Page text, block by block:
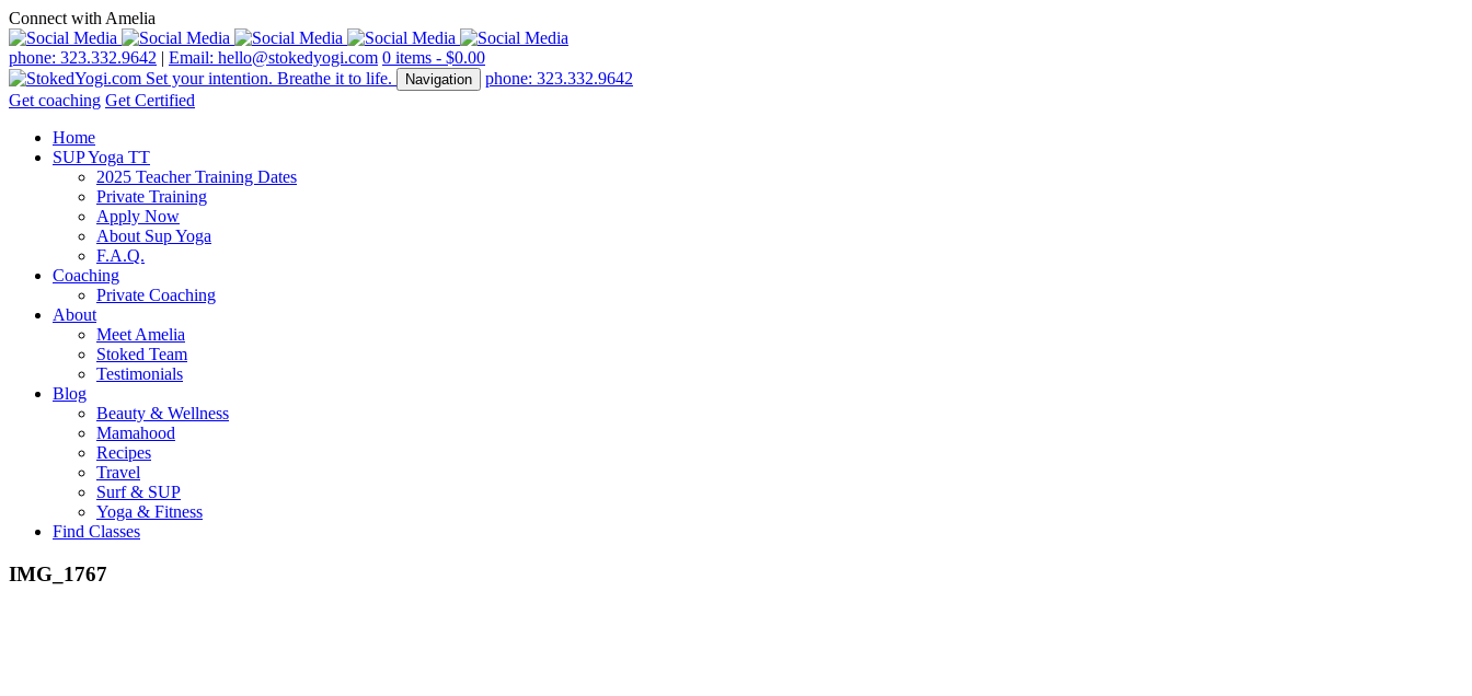
Connect with Amelia
phone: 323.332.9642 | Email: hello@stokedyogi.com 0 items - $0.00
Navigation
phone: 323.332.9642
Get coaching Get Certified
Home
SUP Yoga TT
2025 Teacher Training Dates
Private Training
Apply Now
About Sup Yoga
F.A.Q.
Coaching
Private Coaching
About
Meet Amelia
Stoked Team
Testimonials
Blog
Beauty & Wellness
Mamahood
Recipes
Travel
Surf & SUP
Yoga & Fitness
Find Classes
IMG_1767